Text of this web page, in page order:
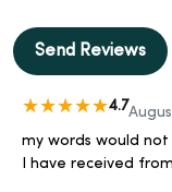
Send Reviews
4.7
my words would
I have received